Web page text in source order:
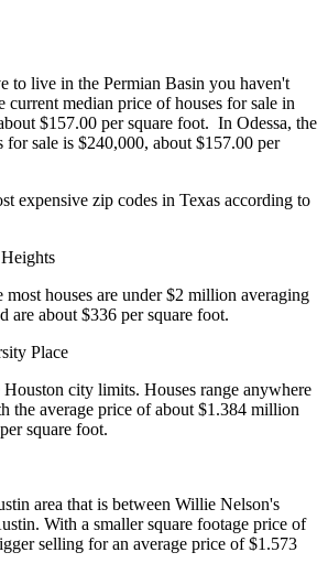
to live in the Permian Basin you haven't
current median price of houses for sale in
$157.00 per square foot. In Odessa, the
for sale is $240,000, about $157.00 per
expensive zip codes in Texas according to
houses are under $2 million averaging
are about $336 per square foot.
Place
city limits. Houses range anywhere
the average price of about $1.384 million
square foot.
area that is between Willie Nelson's
With a smaller square footage price of
selling for an average price of $1.573